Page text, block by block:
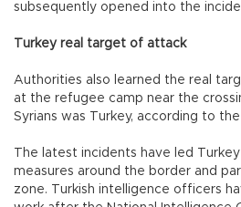
subsequently opened into the
Turkey real target of attack
Authorities also learned the real
at the refugee camp near the
Syrians was Turkey, according to
The latest incidents have led
measures around the border and
zone. Turkish intelligence officers